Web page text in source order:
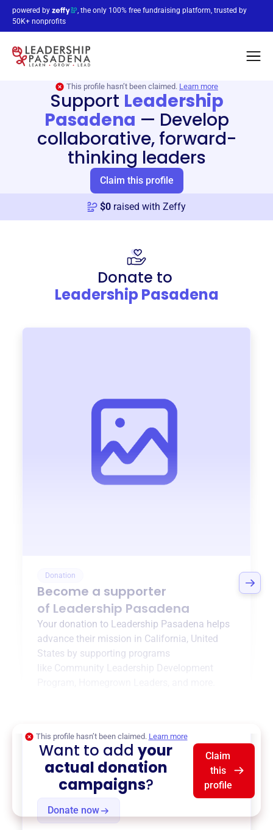
powered by
, the only 100% free fundraising platform, trusted by
50K+ nonprofits
This profile hasn’t been claimed. Learn more
Support Leadership
Pasadena — Develop
collaborative, forward-
thinking leaders
Claim this profile
$0 raised with Zeffy
Donate to
Leadership Pasadena
Donation
Become a supporter
of Leadership Pasadena
Your donation to Leadership Pasadena helps
advance their mission in California, United
States by supporting programs
like Community Leadership Development
Donate now
This profile hasn’t been claimed. Learn more
Want to addyour
actual donation
campaigns?
Claim
this
profile